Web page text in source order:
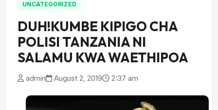
UNCATEGORIZED
DUH!KUMBE KIPIGO CHA
POLISI TANZANIA NI
SALAMU KWA WAETHIPOA
admin August 2, 2019 2:37 am